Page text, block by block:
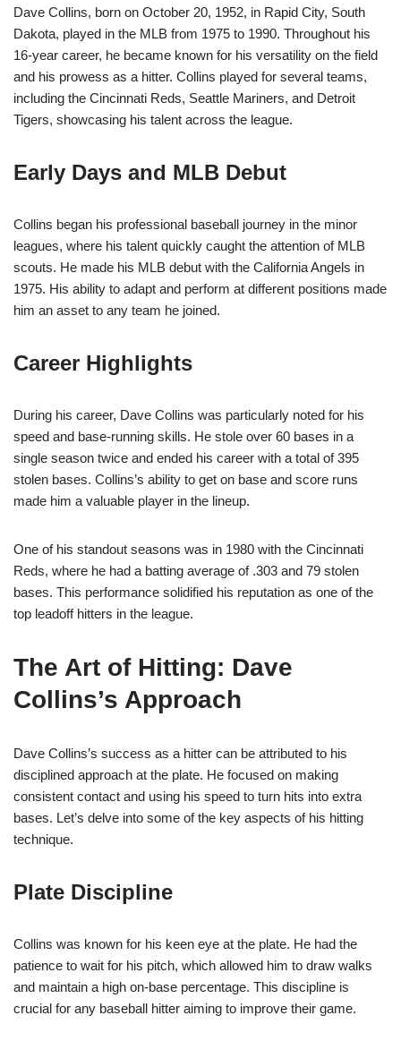
Dave Collins, born on October 20, 1952, in Rapid City, South
Dakota, played in the MLB from 1975 to 1990. Throughout his
16-year career, he became known for his versatility on the field
and his prowess as a hitter. Collins played for several teams,
including the Cincinnati Reds, Seattle Mariners, and Detroit
Tigers, showcasing his talent across the league.
Early Days and MLB Debut
Collins began his professional baseball journey in the minor
leagues, where his talent quickly caught the attention of MLB
scouts. He made his MLB debut with the California Angels in
1975. His ability to adapt and perform at different positions made
him an asset to any team he joined.
Career Highlights
During his career, Dave Collins was particularly noted for his
speed and base-running skills. He stole over 60 bases in a
single season twice and ended his career with a total of 395
stolen bases. Collins’s ability to get on base and score runs
made him a valuable player in the lineup.
One of his standout seasons was in 1980 with the Cincinnati
Reds, where he had a batting average of .303 and 79 stolen
bases. This performance solidified his reputation as one of the
top leadoff hitters in the league.
The Art of Hitting: Dave
Collins’s Approach
Dave Collins’s success as a hitter can be attributed to his
disciplined approach at the plate. He focused on making
consistent contact and using his speed to turn hits into extra
bases. Let’s delve into some of the key aspects of his hitting
technique.
Plate Discipline
Collins was known for his keen eye at the plate. He had the
patience to wait for his pitch, which allowed him to draw walks
and maintain a high on-base percentage. This discipline is
crucial for any baseball hitter aiming to improve their game.